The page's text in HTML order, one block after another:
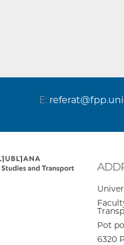
E:
Pot
6320